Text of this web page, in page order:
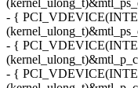
- {
- {
- {